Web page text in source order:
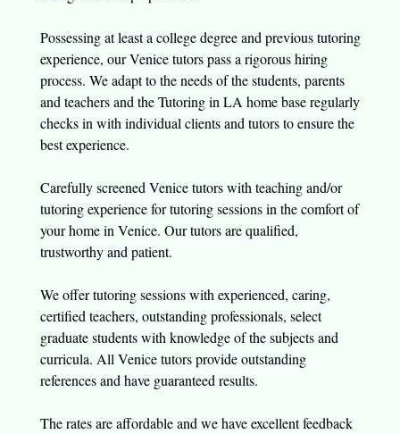
Possessing at least a college degree and previous tutoring
experience, our Venice tutors pass a rigorous hiring
process. We adapt to the needs of the students, parents
and teachers and the Tutoring in LA home base regularly
checks in with individual clients and tutors to ensure the
best experience.
Carefully screened Venice tutors with teaching and/or
tutoring experience for tutoring sessions in the comfort of
your home in Venice. Our tutors are qualified,
trustworthy and patient.
We offer tutoring sessions with experienced, caring,
certified teachers, outstanding professionals, select
graduate students with knowledge of the subjects and
curricula. All Venice tutors provide outstanding
references and have guaranteed results.
The rates are affordable and we have excellent feedback